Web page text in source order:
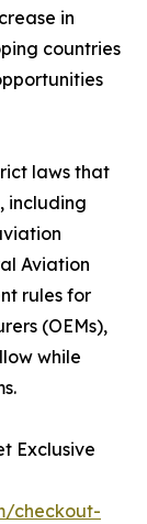
in
countries
laws that
including
Aviation
rules for
(OEMs),
while
Exclusive
checkout-